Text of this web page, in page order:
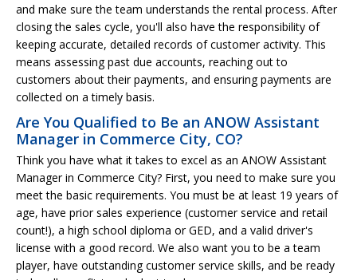
and make sure the team understands the rental process. After
closing the sales cycle, you'll also have the responsibility of
keeping accurate, detailed records of customer activity. This
means assessing past due accounts, reaching out to
customers about their payments, and ensuring payments are
collected on a timely basis.
Are You Qualified to Be an ANOW Assistant
Manager in Commerce City, CO?
Think you have what it takes to excel as an ANOW Assistant
Manager in Commerce City? First, you need to make sure you
meet the basic requirements. You must be at least 19 years of
age, have prior sales experience (customer service and retail
count!), a high school diploma or GED, and a valid driver's
license with a good record. We also want you to be a team
player, have outstanding customer service skills, and be ready